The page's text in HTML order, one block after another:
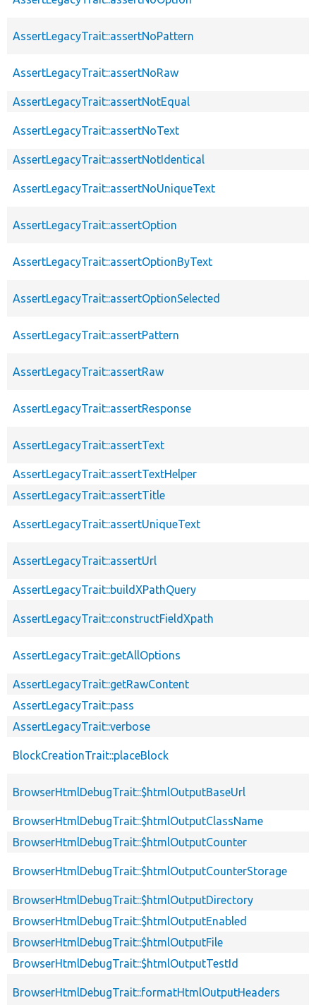
AssertLegacyTrait::assertNoPattern
AssertLegacyTrait::assertNoRaw
AssertLegacyTrait::assertNotEqual
AssertLegacyTrait::assertNoText
AssertLegacyTrait::assertNotIdentical
AssertLegacyTrait::assertNoUniqueText
AssertLegacyTrait::assertOption
AssertLegacyTrait::assertOptionByText
AssertLegacyTrait::assertOptionSelected
AssertLegacyTrait::assertPattern
AssertLegacyTrait::assertRaw
AssertLegacyTrait::assertResponse
AssertLegacyTrait::assertText
AssertLegacyTrait::assertTextHelper
AssertLegacyTrait::assertTitle
AssertLegacyTrait::assertUniqueText
AssertLegacyTrait::assertUrl
AssertLegacyTrait::buildXPathQuery
AssertLegacyTrait::constructFieldXpath
AssertLegacyTrait::getAllOptions
AssertLegacyTrait::getRawContent
AssertLegacyTrait::pass
AssertLegacyTrait::verbose
BlockCreationTrait::placeBlock
BrowserHtmlDebugTrait::$htmlOutputBaseUrl
BrowserHtmlDebugTrait::$htmlOutputClassName
BrowserHtmlDebugTrait::$htmlOutputCounter
BrowserHtmlDebugTrait::$htmlOutputCounterStorage
BrowserHtmlDebugTrait::$htmlOutputDirectory
BrowserHtmlDebugTrait::$htmlOutputEnabled
BrowserHtmlDebugTrait::$htmlOutputFile
BrowserHtmlDebugTrait::$htmlOutputTestId
BrowserHtmlDebugTrait::formatHtmlOutputHeaders